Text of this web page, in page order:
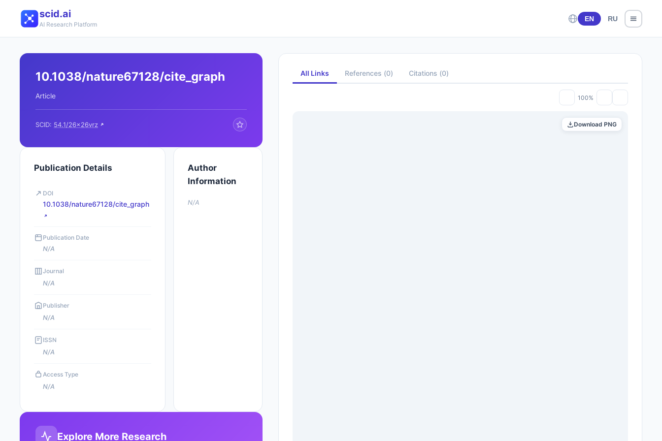
scid.ai
AI Research Platform
EN RU
10.1038/nature67128/cite_graph
Article
SCID: 54.1/26x26vrz
Publication Details
DOI
10.1038/nature67128/cite_graph
Publication Date
N/A
Journal
N/A
Publisher
N/A
ISSN
N/A
Access Type
N/A
Author
Information
N/A
Explore More Research
All Links References (0) Citations (0)
100%
Download PNG